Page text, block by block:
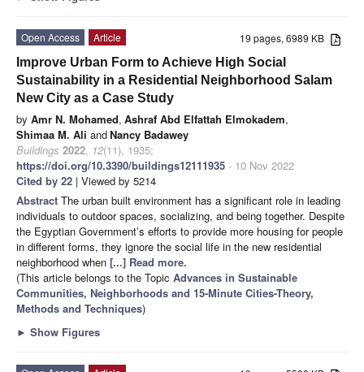
19 pages, 6989 KB
Open Access
Article
Improve Urban Form to Achieve High Social
Sustainability in a Residential Neighborhood Salam
New City as a Case Study
by Amr N. Mohamed, Ashraf Abd Elfattah Elmokadem,
Shimaa M. Ali andNancy Badawey
Buildings 2022, 12(11), 1935;
https://doi.org/10.3390/buildings12111935 - 10 Nov 2022
Cited by 22 | Viewed by 5214
Abstract The urban built environment has a significant role in leading
individuals to outdoor spaces, socializing, and being together. Despite
the Egyptian Government’s efforts to provide more housing for people
in different forms, they ignore the social life in the new residential
neighborhood when [...] Read more.
(This article belongs to the Topic Advances in Sustainable
Communities, Neighborhoods and 15-Minute Cities-Theory,
Methods and Techniques)
► Show Figures